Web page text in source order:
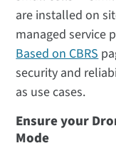
are installed on
managed service
Based on CBRS
security and
as use cases.
Ensure your
Mode